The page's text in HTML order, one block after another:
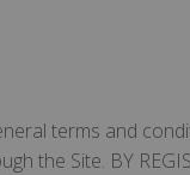
terms and
Site. BY